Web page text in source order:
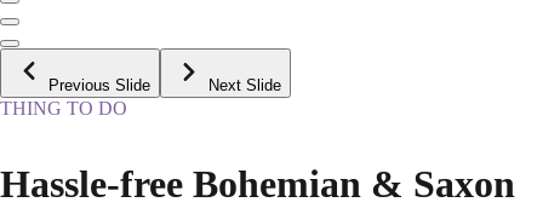
Previous Slide Next Slide
THING TO DO
Hassle-free Bohemian & Saxon